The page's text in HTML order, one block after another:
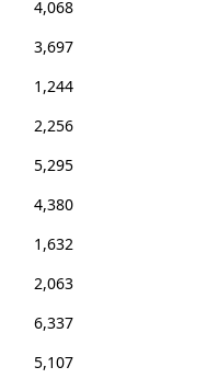
4,068
3,697
1,244
2,256
5,295
4,380
1,632
2,063
6,337
5,107